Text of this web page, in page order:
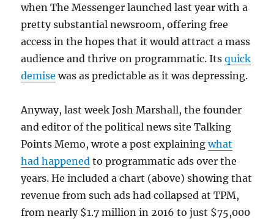
when The Messenger launched last year with a
pretty substantial newsroom, offering free
access in the hopes that it would attract a mass
audience and thrive on programmatic. Itsquick
demise was as predictable as it was depressing.
Anyway, last week Josh Marshall, the founder
and editor of the political news site Talking
Points Memo, wrote a post explainingwhat
had happened to programmatic ads over the
years. He included a chart (above) showing that
revenue from such ads had collapsed at TPM,
from nearly $1.7 million in 2016 to just $75,000